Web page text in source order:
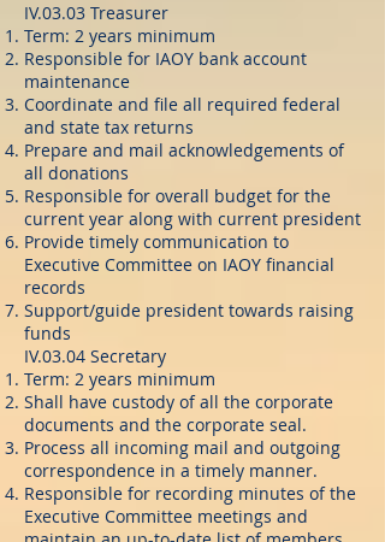
IV.03.03 Treasurer
Term: 2 years minimum
Responsible for IAOY bank account
maintenance
Coordinate and file all required federal
and state tax returns
Prepare and mail acknowledgements of
all donations
Responsible for overall budget for the
current year along with current president
Provide timely communication to
Executive Committee on IAOY financial
records
Support/guide president towards raising
funds
IV.03.04 Secretary
Term: 2 years minimum
Shall have custody of all the corporate
documents and the corporate seal.
Process all incoming mail and outgoing
correspondence in a timely manner.
Responsible for recording minutes of the
Executive Committee meetings and